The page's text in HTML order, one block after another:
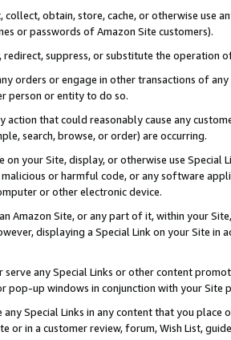
collect, obtain, store, cache, or otherwise use
or passwords of Amazon Site customers).
redirect, suppress, or substitute the operation
orders or engage in other transactions of
person or entity to do so.
action that could reasonably cause any
search, browse, or order) are occurring.
on your Site, display, or otherwise use
or harmful code, or any software
or other electronic device.
Amazon Site, or any part of it, within your
displaying a Special Link on your Site
serve any Special Links or other content
pop-up windows in conjunction with your
any Special Links in any content that you
or in a customer review, forum, Wish List,